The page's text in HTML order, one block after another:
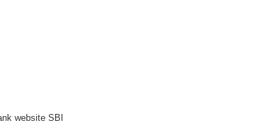
website SBI